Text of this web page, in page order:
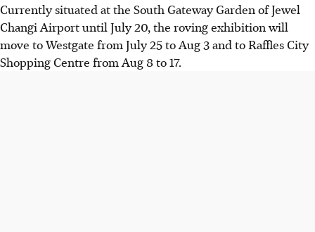
Currently situated at the South Gateway Garden of Jewel
Changi Airport until July 20, the roving exhibition will
move to Westgate from July 25 to Aug 3 and to Raffles City
Shopping Centre from Aug 8 to 17.